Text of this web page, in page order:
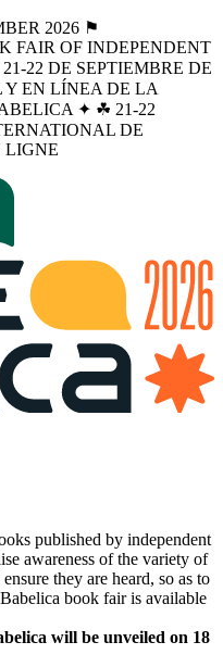
2026 ⚑
FAIR OF INDEPENDENT
22 DE SEPTIEMBRE DE
EN LÍNEA DE LA
✦ ☘︎ 21-22
DE
LIGNE
published by independent
awareness of the variety of
they are heard, so as to
book fair is available
will be unveiled on 18